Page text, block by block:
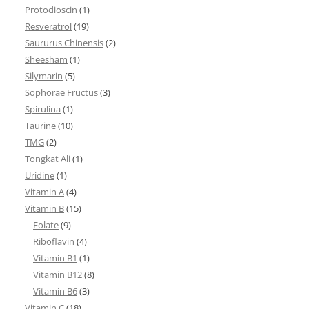
Protodioscin (1)
Resveratrol(19)
Saururus Chinensis(2)
Sheesham (1)
Silymarin (5)
Sophorae Fructus(3)
Spirulina (1)
Taurine(10)
TMG(2)
Tongkat Ali(1)
Uridine(1)
Vitamin A(4)
Vitamin B(15)
Folate(9)
Riboflavin (4)
Vitamin B1 (1)
Vitamin B12(8)
Vitamin B6(3)